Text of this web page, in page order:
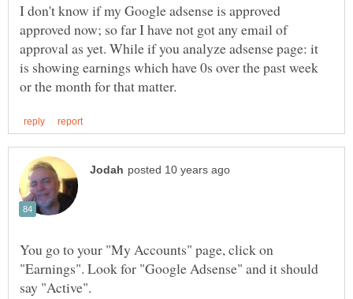
I don't know if my Google adsense is approved
approved now; so far I have not got any email of
approval as yet. While if you analyze adsense page: it
is showing earnings which have 0s over the past week
You go to your "My Accounts" page, click on
"Earnings". Look for "Google Adsense" and it should